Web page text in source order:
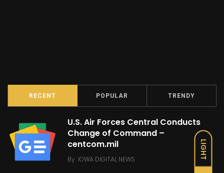
LIGHT
RECENT POPULAR TRENDY
U.S. Air Forces Central Conducts
Change of Command –
centcom.mil
By IOWA DIGITAL NEWS